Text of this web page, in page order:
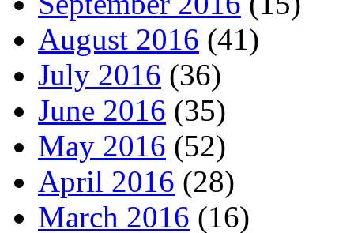
August 2016 (41)
July 2016 (36)
June 2016 (35)
May 2016 (52)
April 2016 (28)
March 2016 (16)